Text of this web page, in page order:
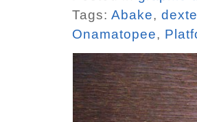
Tags: Abake,
Onamatopee,